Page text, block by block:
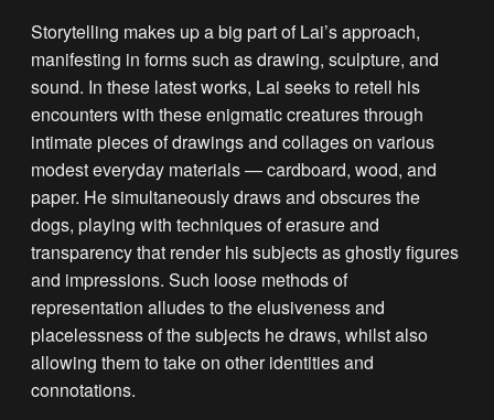
Storytelling makes up a big part of Lai’s approach,
manifesting in forms such as drawing, sculpture, and
sound. In these latest works, Lai seeks to retell his
encounters with these enigmatic creatures through
intimate pieces of drawings and collages on various
modest everyday materials — cardboard, wood, and
paper. He simultaneously draws and obscures the
dogs, playing with techniques of erasure and
transparency that render his subjects as ghostly figures
and impressions. Such loose methods of
representation alludes to the elusiveness and
placelessness of the subjects he draws, whilst also
allowing them to take on other identities and
connotations.